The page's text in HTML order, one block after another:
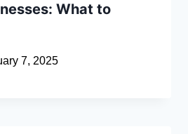
What to
7, 2025